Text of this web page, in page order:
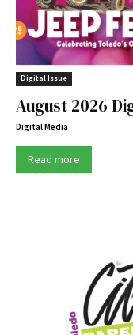
Digital Issue
August 2026
Digital Media
Read more